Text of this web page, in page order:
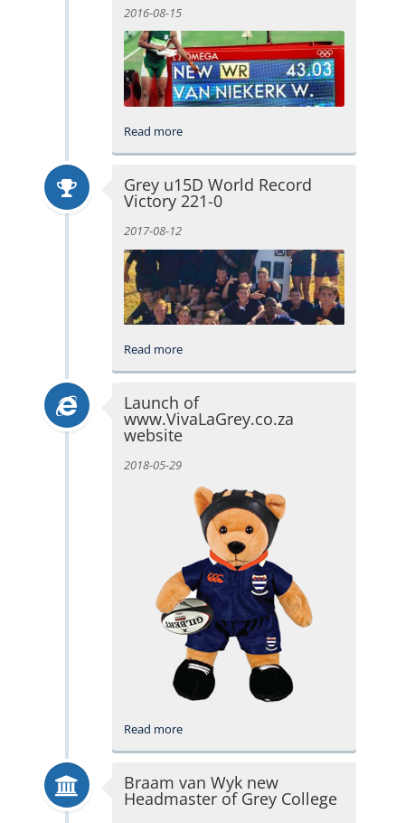
2016-08-15
Read more
Grey u15D World Record
Victory 221-0
2017-08-12
Read more
Launch of
www.VivaLaGrey.co.za
website
2018-05-29
Read more
Braam van Wyk new
Headmaster of Grey College